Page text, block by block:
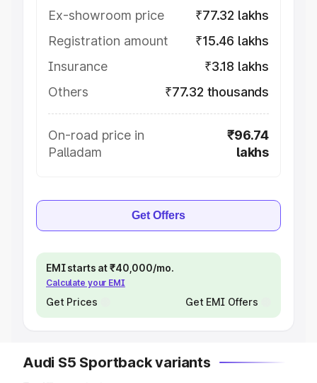
Ex-showroom price
₹77.32 lakhs
Registration amount
₹15.46 lakhs
Insurance
₹3.18 lakhs
Others
₹77.32 thousands
On-road price in
Palladam
₹96.74
lakhs
Get Offers
EMI starts at ₹40,000/mo.
Calculate your EMI
Get Prices Get EMI Offers
Audi S5 Sportback variants